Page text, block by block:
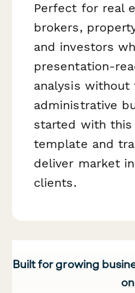
Perfect for real
brokers,
and investors
presentation-
analysis without
administrative
started with this
template and
deliver market
clients.
Built for growing